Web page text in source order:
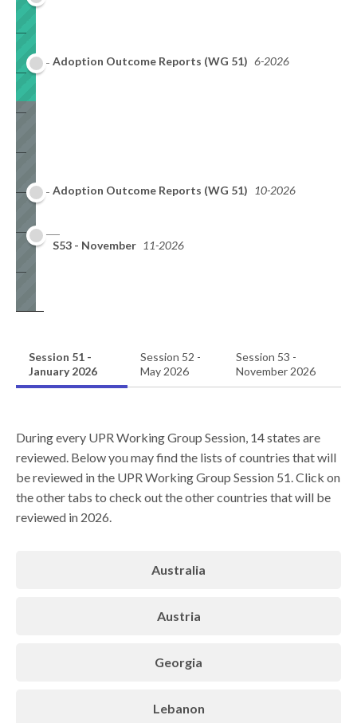
Adoption Outcome Reports (WG 51) 6-2026
Adoption Outcome Reports (WG 51) 10-2026
S53 - November 11-2026
Session 51 -
January 2026
Session 52 -
May 2026
Session 53 -
November 2026
During every UPR Working Group Session, 14 states are
reviewed. Below you may find the lists of countries that will
be reviewed in the UPR Working Group Session 51. Click on
the other tabs to check out the other countries that will be
reviewed in 2026.
Australia
Austria
Georgia
Lebanon